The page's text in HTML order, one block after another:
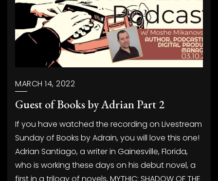
MARCH 14, 2022
Guest of Books by Adrian Part 2
If you have watched the recording on Livestream
Sunday of Books by Adrain, you will love this one!
Adrian Santiago, a writer in Gainesville, Florida,
who is working these days on his debut novel, a